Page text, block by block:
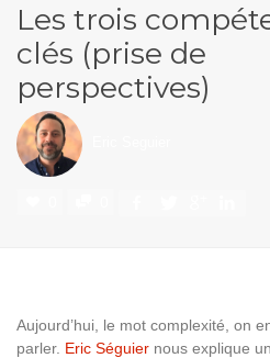
Les trois
clés (prise de
perspectives)
Aujourd’hui, le mot complexité, on
parler. Eric Séguier nous explique